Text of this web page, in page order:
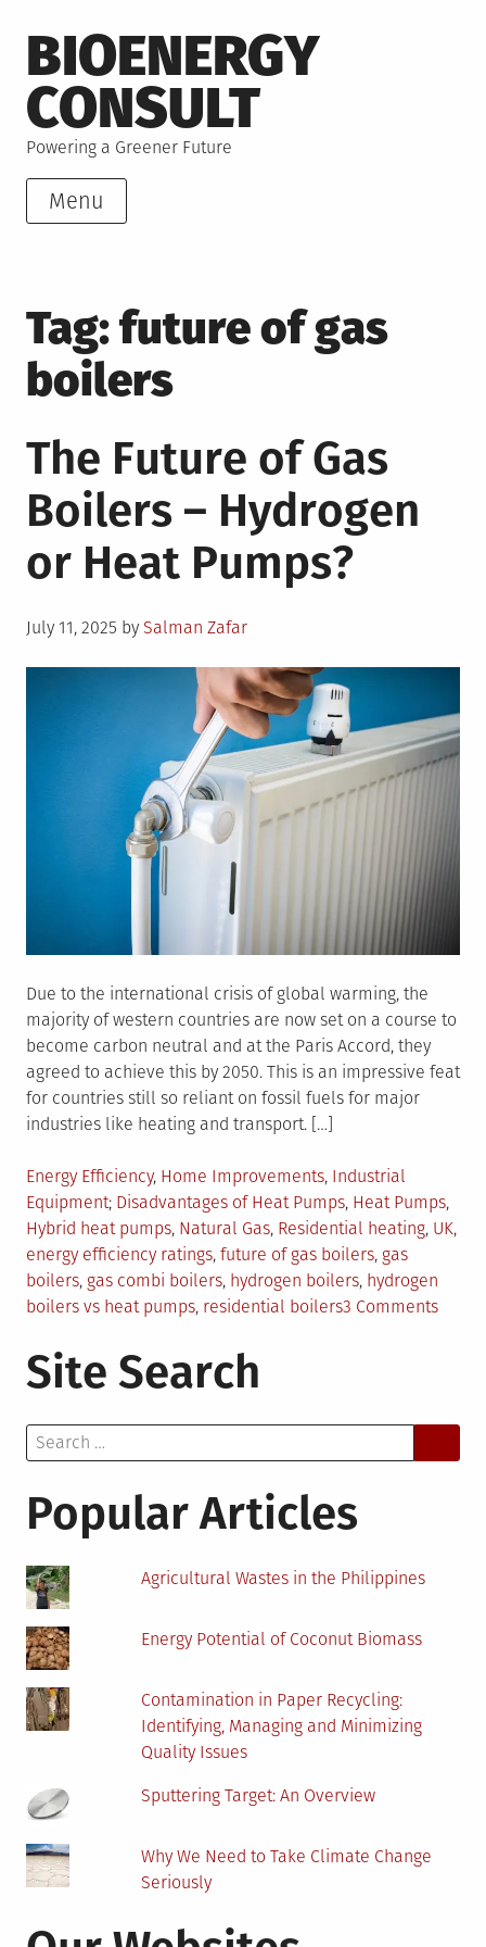
to
content
BIOENERGY
CONSULT
Powering a Greener Future
Menu
Tag:future of gas
boilers
The Future of Gas
Boilers – Hydrogen
or Heat Pumps?
Posted
July 11, 2025 by Salman Zafar
Due to the international crisis of global warming, the
majority of western countries are now set on a course to
become carbon neutral and at the Paris Accord, they
agreed to achieve this by 2050. This is an impressive feat
for countries still so reliant on fossil fuels for major
industries like heating and transport. […]
Posted
in
Energy Efficiency, Home Improvements, Industrial
Equipment Tagged
Disadvantages of Heat Pumps, Heat Pumps,
Hybrid heat pumps, Natural Gas, Residential heating, UK,
energy efficiency ratings, future of gas boilers, gas
boilers, gas combi boilers, hydrogen boilers, hydrogen
boilers vs heat pumps, residential boilers3 Commentson
–
Site Search
Search
for:
Popular Articles
Agricultural Wastes in the Philippines
Energy Potential of Coconut Biomass
Contamination in Paper Recycling:
Identifying, Managing and Minimizing
Quality Issues
Sputtering Target: An Overview
Why We Need to Take Climate Change
Seriously